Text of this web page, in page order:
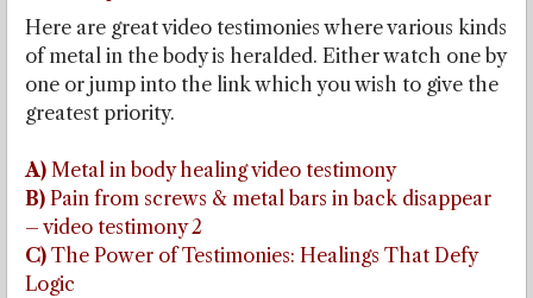
Here are great video testimonies where various kinds
of metal in the body is heralded. Either watch one by
one or jump into the link which you wish to give the
greatest priority.
A) Metal in body healing video testimony
B) Pain from screws & metal bars in back disappear
– video testimony 2
C) The Power of Testimonies: Healings That Defy
Logic